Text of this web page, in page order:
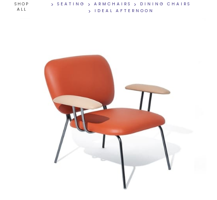
SHOP
ALL
> SEATING > ARMCHAIRS > DINING CHAIRS
> IDEAL AFTERNOON